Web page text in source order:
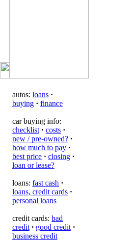
autos: loans ·
buying · finance
car buying info:
checklist · costs ·
new / pre-owned? ·
how much to pay ·
best price · closing ·
loan or lease?
loans: fast cash ·
loans, credit cards ·
personal loans
credit cards: bad
credit · good credit ·
business credit